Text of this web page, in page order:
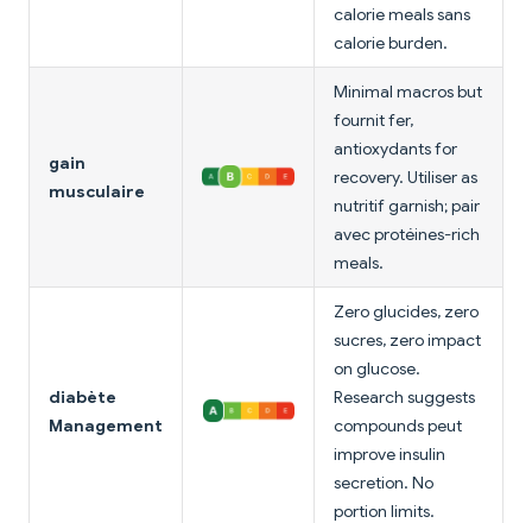
calorie meals sans
calorie burden.
gain
musculaire
Minimal macros but
fournit fer,
antioxydants for
recovery. Utiliser as
nutritif garnish; pair
avec protéines-rich
meals.
diabète
Management
Zero glucides, zero
sucres, zero impact
on glucose.
Research suggests
compounds peut
improve insulin
secretion. No
portion limits.